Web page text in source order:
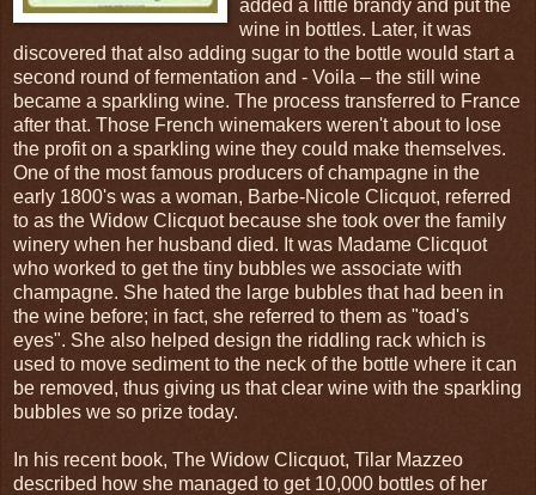
added a little brandy and put the
wine in bottles. Later, it was
discovered that also adding sugar to the bottle would start a
second round of fermentation and - Voila – the still wine
became a sparkling wine. The process transferred to France
after that. Those French winemakers weren't about to lose
the profit on a sparkling wine they could make themselves.
One of the most famous producers of champagne in the
early 1800's was a woman, Barbe-Nicole Clicquot, referred
to as the Widow Clicquot because she took over the family
winery when her husband died. It was Madame Clicquot
who worked to get the tiny bubbles we associate with
champagne. She hated the large bubbles that had been in
the wine before; in fact, she referred to them as "toad's
eyes". She also helped design the riddling rack which is
used to move sediment to the neck of the bottle where it can
be removed, thus giving us that clear wine with the sparkling
bubbles we so prize today.
In his recent book, The Widow Clicquot, Tilar Mazzeo
described how she managed to get 10,000 bottles of her